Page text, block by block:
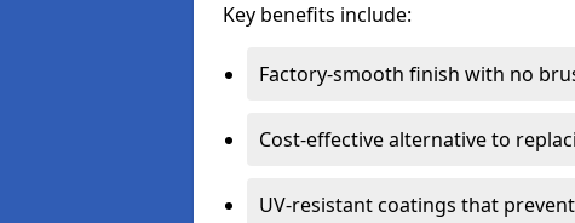
Key benefits include:
Factory-smooth finish with no
Cost-effective alternative to
UV-resistant coatings that